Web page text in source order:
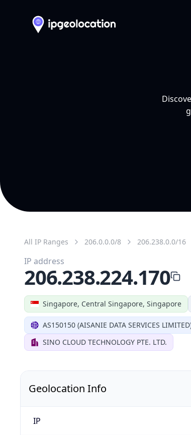
All IP Ranges 206.0.0.0/8 206.238.0.0/16
Singapore, Central Singapore, Singapore
AS150150 (AISANIE DATA SERVICES
SINO CLOUD TECHNOLOGY PTE. LTD.
IP address
206.238.224.170
Geolocation Info
IP